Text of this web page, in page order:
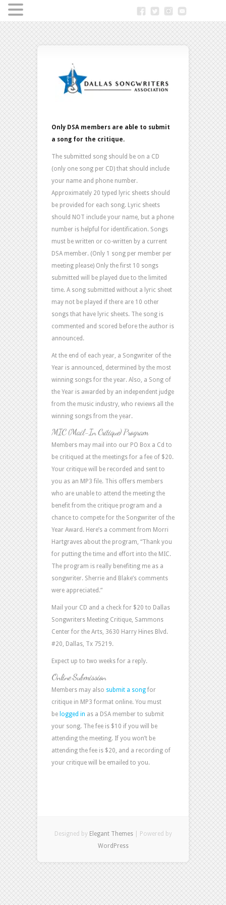
Only DSA members are able to submit
a song for the critique.
The submitted song should be on a CD
(only one song per CD) that should include
your name and phone number.
Approximately 20 typed lyric sheets should
be provided for each song. Lyric sheets
should NOT include your name, but a phone
number is helpful for identification. Songs
must be written or co-written by a current
DSA member. (Only 1 song per member per
meeting please) Only the first 10 songs
submitted will be played due to the limited
time. A song submitted without a lyric sheet
may not be played if there are 10 other
songs that have lyric sheets. The song is
commented and scored before the author is
announced.
At the end of each year, a Songwriter of the
Year is announced, determined by the most
winning songs for the year. Also, a Song of
the Year is awarded by an independent judge
from the music industry, who reviews all the
winning songs from the year.
MIC (Mail-In Critique) Program
Members may mail into our PO Box a Cd to
be critiqued at the meetings for a fee of $20.
Your critique will be recorded and sent to
you as an MP3 file. This offers members
who are unable to attend the meeting the
benefit from the critique program and a
chance to compete for the Songwriter of the
Year Award. Here’s a comment from Morri
Hartgraves about the program, “Thank you
for putting the time and effort into the MIC.
The program is really benefiting me as a
songwriter. Sherrie and Blake’s comments
were appreciated.”
Mail your CD and a check for $20 to Dallas
Songwriters Meeting Critique, Sammons
Center for the Arts, 3630 Harry Hines Blvd.
#20, Dallas, Tx 75219.
Expect up to two weeks for a reply.
Online Submission
Members may also submit a song for
critique in MP3 format online. You must
be logged in as a DSA member to submit
your song. The fee is $10 if you will be
attending the meeting. If you won’t be
attending the fee is $20, and a recording of
your critique will be emailed to you.
Designed by Elegant Themes| Powered by
WordPress